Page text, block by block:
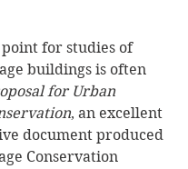
for studies of
buildings is often
for Urban
, an excellent
document produced
Conservation